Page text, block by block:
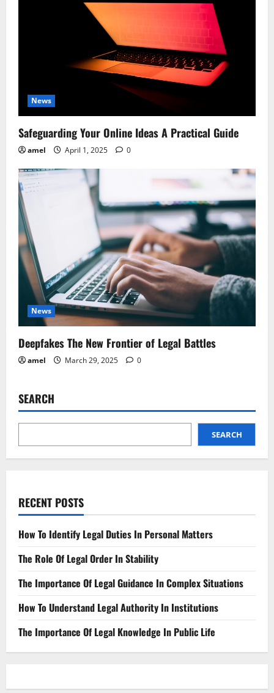
News
Safeguarding Your Online Ideas A Practical Guide
amel April 1, 2025 0
News
Deepfakes The New Frontier of Legal Battles
amel March 29, 2025 0
SEARCH
SEARCH
RECENT POSTS
How To Identify Legal Duties In Personal Matters
The Role Of Legal Order In Stability
The Importance Of Legal Guidance In Complex Situations
How To Understand Legal Authority In Institutions
The Importance Of Legal Knowledge In Public Life